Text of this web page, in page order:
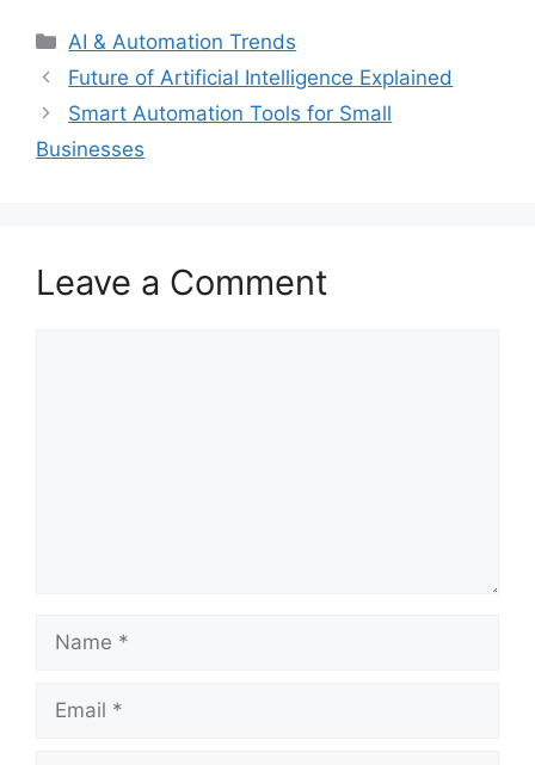
Categories
AI & Automation Trends
Future of Artificial Intelligence Explained
Smart Automation Tools for Small
Businesses
Leave a Comment
Name
Email